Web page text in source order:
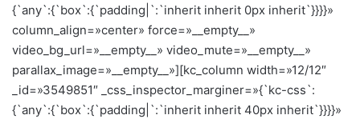
{`any`:{`box`:{`padding|`:`inherit inherit 0px inherit`}}}}»
column_align=»center» force=»__empty__»
video_bg_url=»__empty__» video_mute=»__empty__»
parallax_image=»__empty__»][kc_column width=»12/12″
_id=»3549851″ _css_inspector_marginer=»{`kc-css`:
{`any`:{`box`:{`padding|`:`inherit inherit 40px inherit`}}}}»